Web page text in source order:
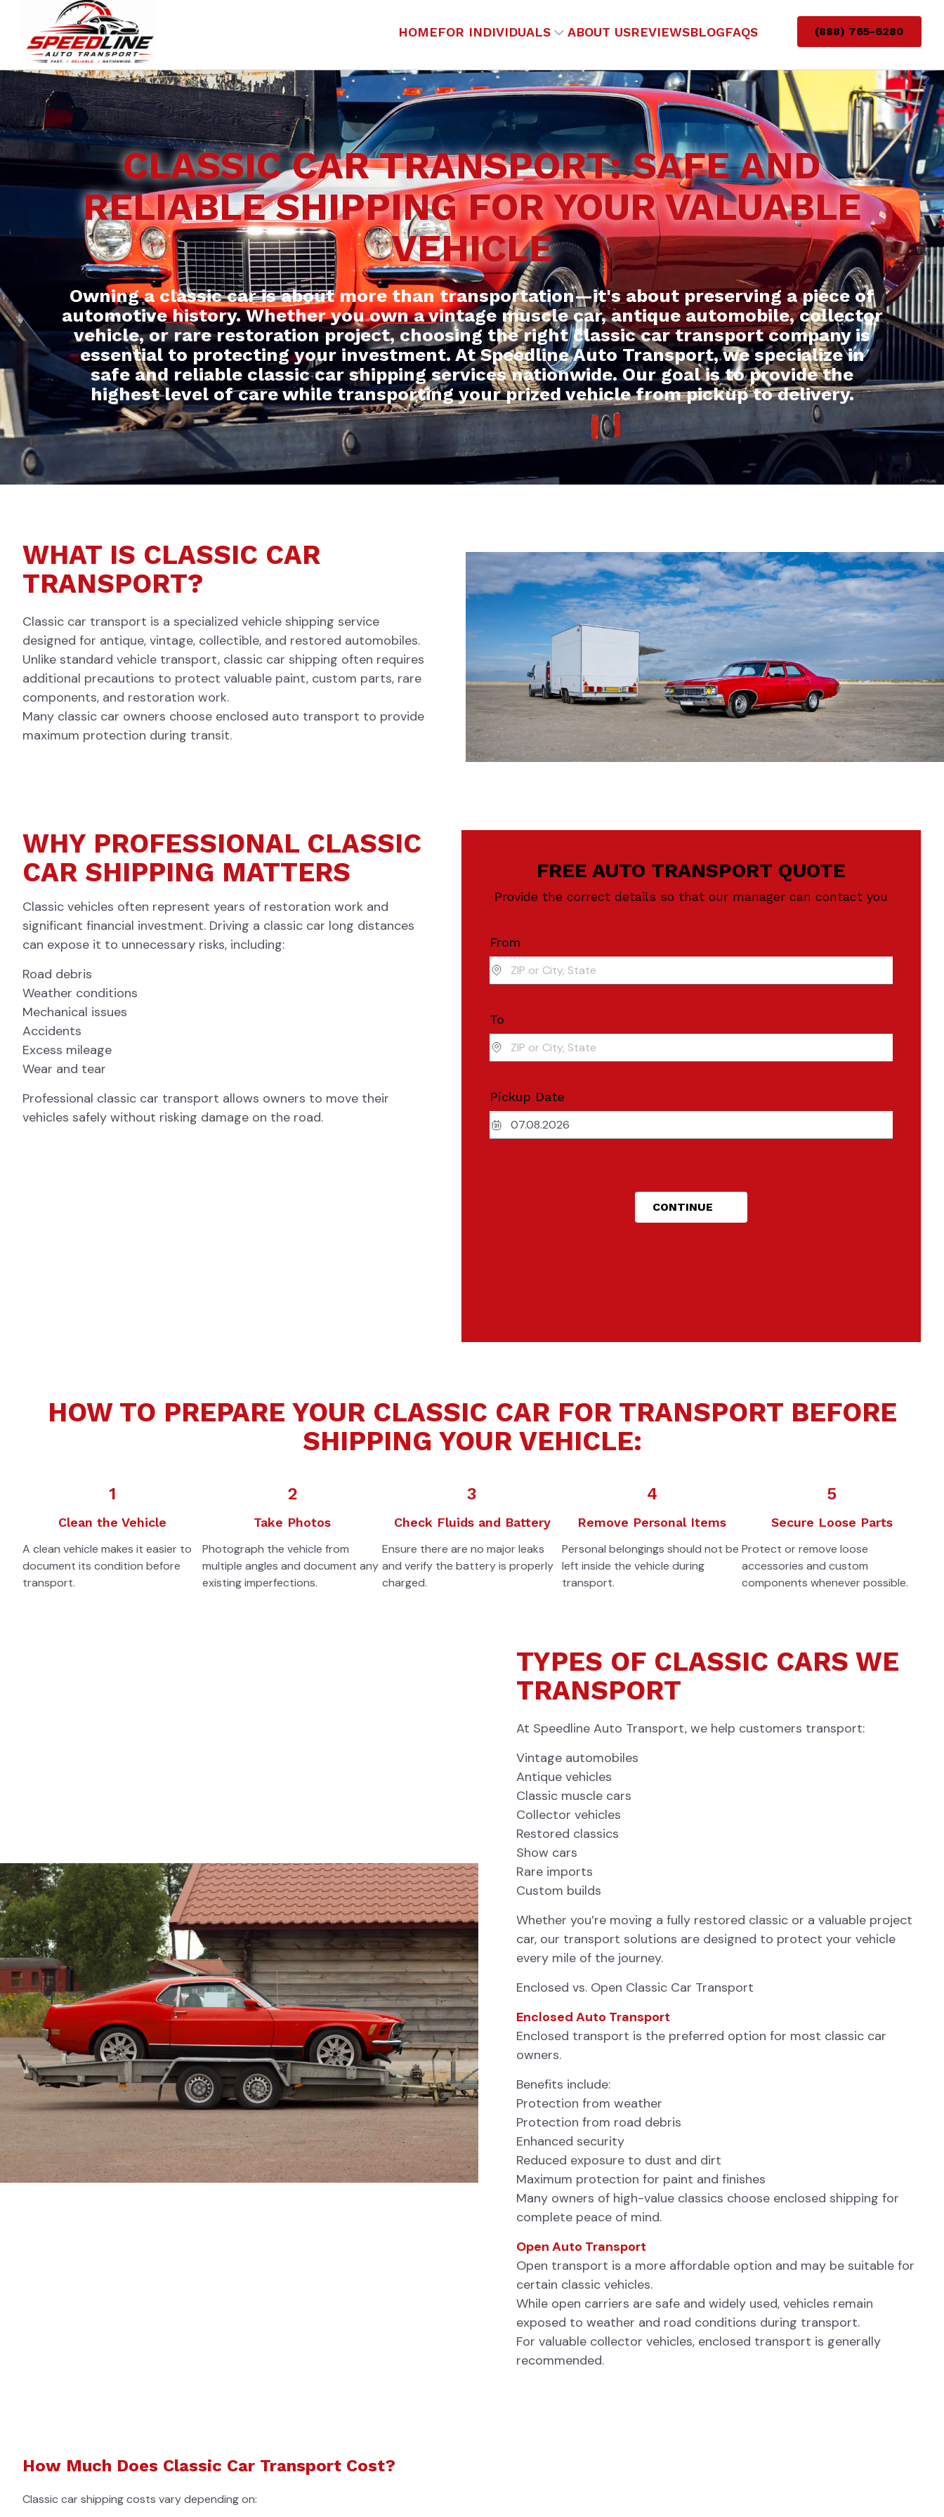
HOMEFOR INDIVIDUALS ABOUT USREVIEWSBLOGFAQS (888) 765-6280
CLASSIC CAR TRANSPORT: SAFE AND
RELIABLE SHIPPING FOR YOUR VALUABLE
VEHICLE
Owning a classic car is about more than transportation—it's about preserving a piece of
automotive history. Whether you own a vintage muscle car, antique automobile, collector
vehicle, or rare restoration project, choosing the right classic car transport company is
essential to protecting your investment. At Speedline Auto Transport, we specialize in
safe and reliable classic car shipping services nationwide. Our goal is to provide the
highest level of care while transporting your prized vehicle from pickup to delivery.
WHAT IS CLASSIC CAR
TRANSPORT?
Classic car transport is a specialized vehicle shipping service
designed for antique, vintage, collectible, and restored automobiles.
Unlike standard vehicle transport, classic car shipping often requires
additional precautions to protect valuable paint, custom parts, rare
components, and restoration work.
Many classic car owners choose enclosed auto transport to provide
maximum protection during transit.
WHY PROFESSIONAL CLASSIC
CAR SHIPPING MATTERS
Classic vehicles often represent years of restoration work and
significant financial investment. Driving a classic car long distances
can expose it to unnecessary risks, including:
Road debris
Weather conditions
Mechanical issues
Accidents
Excess mileage
Wear and tear
Professional classic car transport allows owners to move their
vehicles safely without risking damage on the road.
FREE AUTO TRANSPORT QUOTE
Provide the correct details so that our manager can contact you
From
To
Pickup Date
CONTINUE
HOW TO PREPARE YOUR CLASSIC CAR FOR TRANSPORT BEFORE
SHIPPING YOUR VEHICLE:
1
Clean the Vehicle
A clean vehicle makes it easier to
document its condition before
transport.
2
Take Photos
Photograph the vehicle from
multiple angles and document any
existing imperfections.
3
Check Fluids and Battery
Ensure there are no major leaks
and verify the battery is properly
charged.
4
Remove Personal Items
Personal belongings should not be
left inside the vehicle during
transport.
5
Secure Loose Parts
Protect or remove loose
accessories and custom
components whenever possible.
TYPES OF CLASSIC CARS WE
TRANSPORT
At Speedline Auto Transport, we help customers transport:
Vintage automobiles
Antique vehicles
Classic muscle cars
Collector vehicles
Restored classics
Show cars
Rare imports
Custom builds
Whether you’re moving a fully restored classic or a valuable project
car, our transport solutions are designed to protect your vehicle
every mile of the journey.
Enclosed vs. Open Classic Car Transport
Enclosed Auto Transport
Enclosed transport is the preferred option for most classic car
owners.
Benefits include:
Protection from weather
Protection from road debris
Enhanced security
Reduced exposure to dust and dirt
Maximum protection for paint and finishes
Many owners of high-value classics choose enclosed shipping for
complete peace of mind.
Open Auto Transport
Open transport is a more affordable option and may be suitable for
certain classic vehicles.
While open carriers are safe and widely used, vehicles remain
exposed to weather and road conditions during transport.
For valuable collector vehicles, enclosed transport is generally
recommended.
How Much Does Classic Car Transport Cost?
Classic car shipping costs vary depending on: